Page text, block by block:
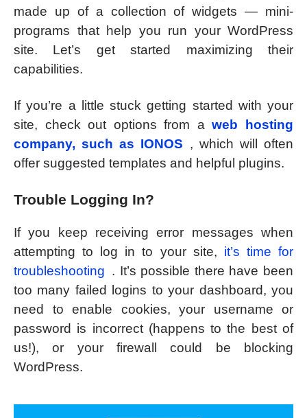
made up of a collection of widgets — mini-
programs that help you run your WordPress
site. Let’s get started maximizing their
capabilities.
If you’re a little stuck getting started with your
site, check out options from aweb hosting
company, such as IONOS , which will often
offer suggested templates and helpful plugins.
Trouble Logging In?
If you keep receiving error messages when
attempting to log in to your site, it’s time for
troubleshooting . It’s possible there have been
too many failed logins to your dashboard, you
need to enable cookies, your username or
password is incorrect (happens to the best of
us!), or your firewall could be blocking
WordPress.